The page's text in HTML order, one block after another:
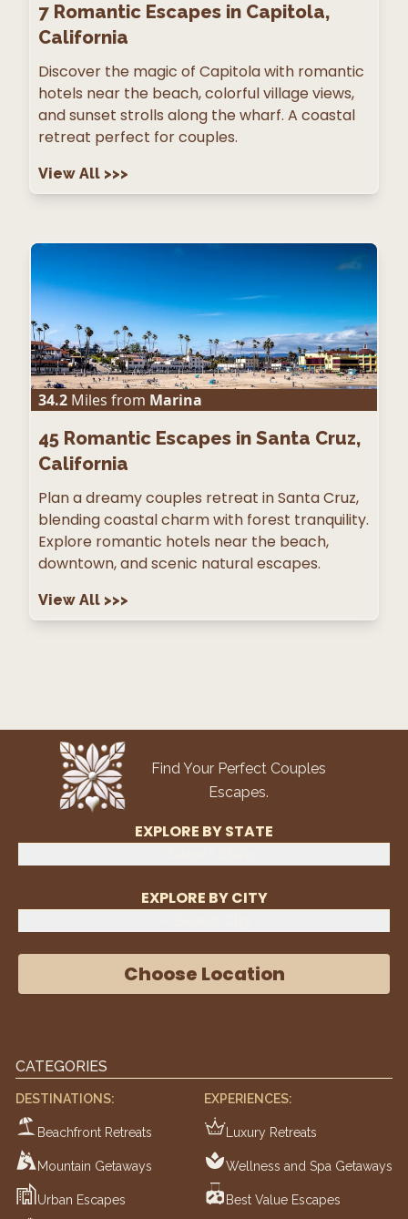
7 Romantic Escapes in Capitola,
California
Discover the magic of Capitola with romantic
hotels near the beach, colorful village views,
and sunset strolls along the wharf. A coastal
retreat perfect for couples.
View All >>>
34.2 Miles from Marina
45 Romantic Escapes in Santa Cruz,
California
Plan a dreamy couples retreat in Santa Cruz,
blending coastal charm with forest tranquility.
Explore romantic hotels near the beach,
downtown, and scenic natural escapes.
View All >>>
Find Your Perfect Couples
Escapes.
EXPLORE BY STATE
EXPLORE BY CITY
Choose Location
CATEGORIES
DESTINATIONS:
Beachfront Retreats
Mountain Getaways
Urban Escapes
EXPERIENCES:
Luxury Retreats
Wellness and Spa Getaways
Best Value Escapes